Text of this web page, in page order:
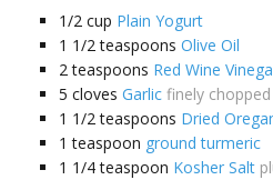
1/2 cup Plain Yogurt
1 1/2 teaspoons Olive Oil
2 teaspoons Red Wine
5 cloves Garlic finely chopped
1 1/2 teaspoons Dried
1 teaspoon ground turmeric
1 1/4 teaspoon Kosher Salt